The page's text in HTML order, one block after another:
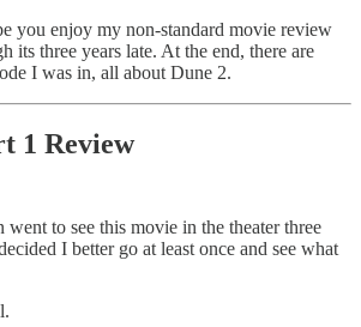
you enjoy my non-standard movie review
its three years late. At the end, there are
I was in, all about Dune 2.
1 Review
to see this movie in the theater three
I better go at least once and see what